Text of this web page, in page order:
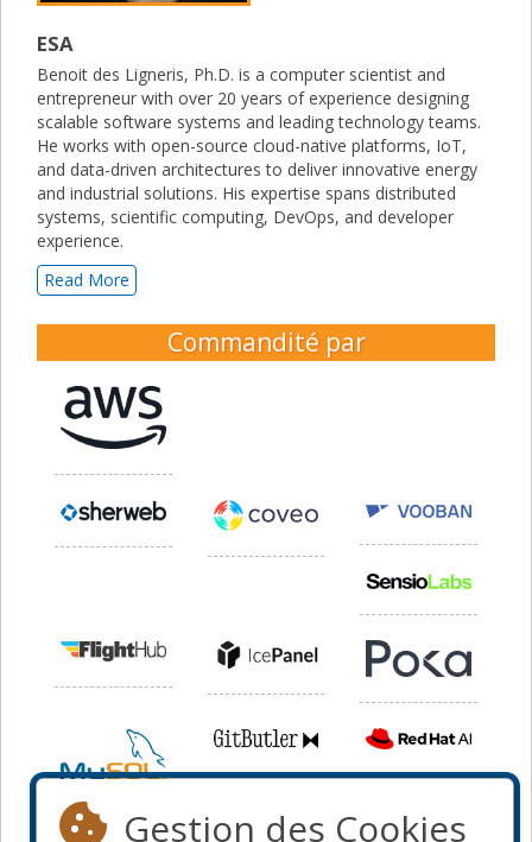
ESA
Benoit des Ligneris, Ph.D. is a computer scientist and
entrepreneur with over 20 years of experience designing
scalable software systems and leading technology teams.
He works with open-source cloud-native platforms, IoT,
and data-driven architectures to deliver innovative energy
and industrial solutions. His expertise spans distributed
systems, scientific computing, DevOps, and developer
experience.
Read More
Commandité par
Gestion des Cookies